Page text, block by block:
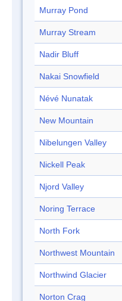
Murray Pond
Murray Stream
Nadir Bluff
Nakai Snowfield
Névé Nunatak
New Mountain
Nibelungen Valley
Nickell Peak
Njord Valley
Noring Terrace
North Fork
Northwest Mountain
Northwind Glacier
Norton Crag